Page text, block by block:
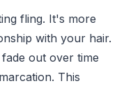
fling. It's more
with your hair.
out over time
This